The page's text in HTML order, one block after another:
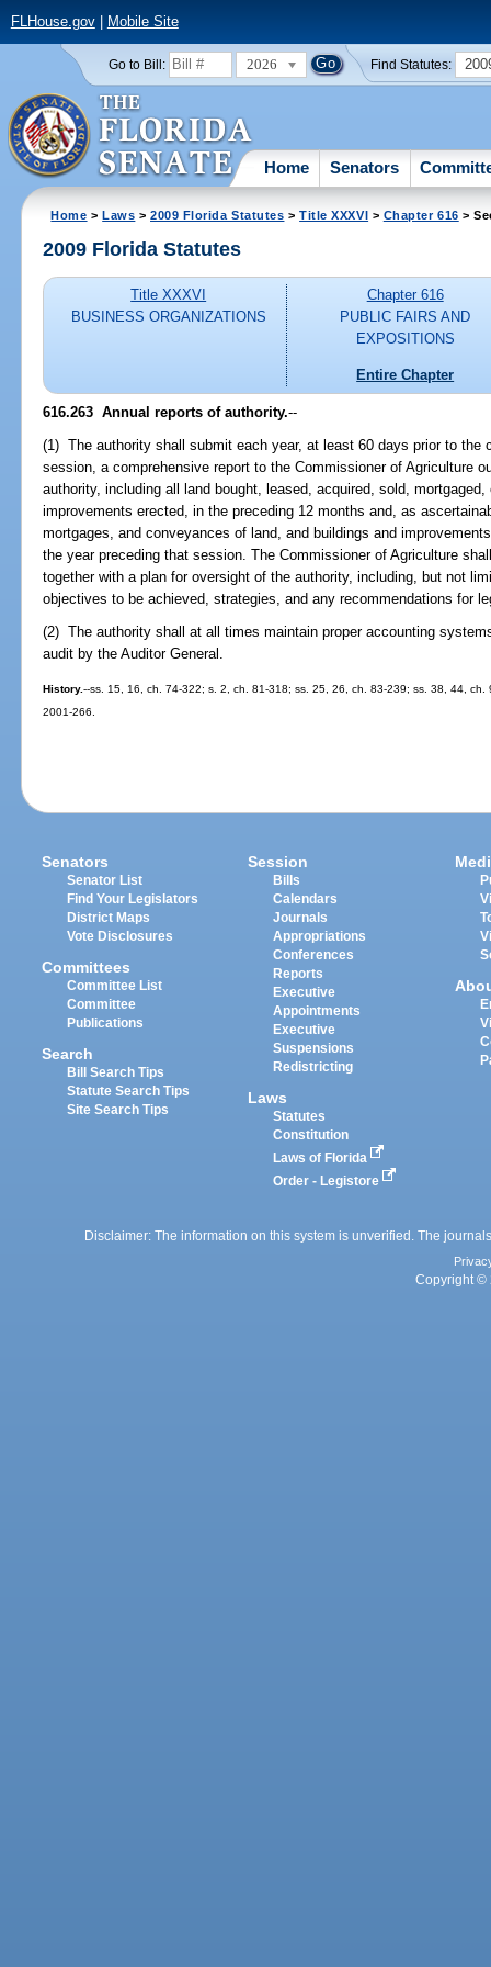
FLHouse.gov| Mobile Site
Go to Bill: 2026 Find Statutes:
Home Senators
Home >Laws >2009 Florida Statutes >Title XXXVI > Chapter 616 >
2009 Florida Statutes
Title XXXVI
BUSINESS ORGANIZATIONS
Chapter 616
PUBLIC FAIRS AND
EXPOSITIONS
Entire Chapter
616.263 Annual reports of authority.--
(1) The authority shall submit each year, at least 60 days prior to the
session, a comprehensive report to the Commissioner of Agriculture
authority, including all land bought, leased, acquired, sold,
improvements erected, in the preceding 12 months and, as
mortgages, and conveyances of land, and buildings and
the year preceding that session. The Commissioner of Agriculture
together with a plan for oversight of the authority, including, but not
objectives to be achieved, strategies, and any recommendations for
(2) The authority shall at all times maintain proper accounting
audit by the Auditor General.
History.--ss. 15, 16, ch. 74-322; s. 2, ch. 81-318; ss. 25, 26, ch. 83-239; ss. 38, 44,
2001-266.
Senators
Senator List
Find Your Legislators
District Maps
Vote Disclosures
Committees
Committee List
Committee
Publications
Search
Bill Search Tips
Statute Search Tips
Site Search Tips
Session
Bills
Calendars
Journals
Appropriations
Conferences
Reports
Executive
Appointments
Executive
Suspensions
Redistricting
Laws
Statutes
Constitution
Laws of Florida
Order - Legistore
Disclaimer: The information on this system is unverified. The
Copyright ©